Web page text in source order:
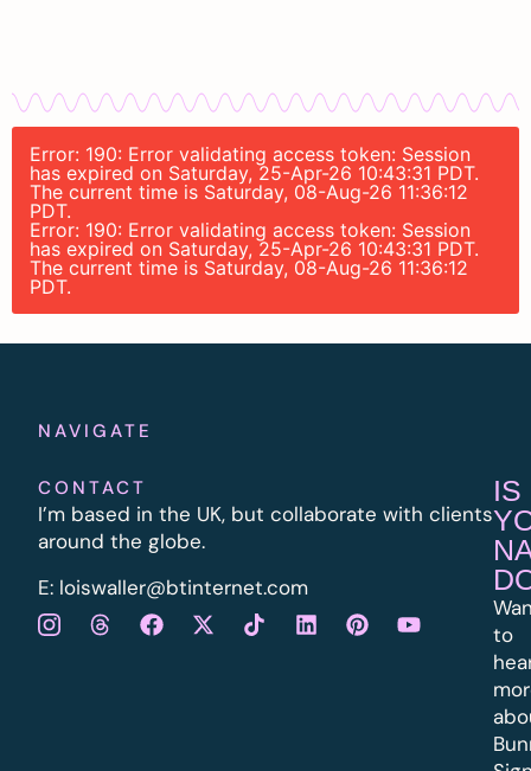
Error: 190: Error validating access token: Session
has expired on Saturday, 25-Apr-26 10:43:31 PDT.
The current time is Saturday, 08-Aug-26 11:36:12
PDT.
Error: 190: Error validating access token: Session
has expired on Saturday, 25-Apr-26 10:43:31 PDT.
The current time is Saturday, 08-Aug-26 11:36:12
PDT.
NAVIGATE
CONTACT
I’m based in the UK, but collaborate with clients
around the globe.
E: loiswaller@btinternet.com
IS
to